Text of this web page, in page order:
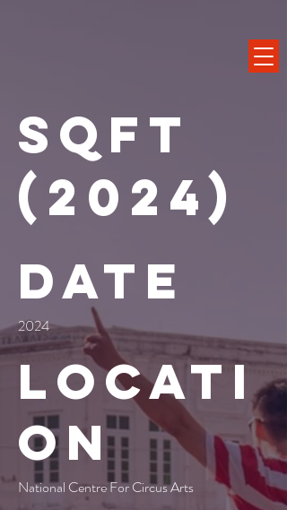
SQFT
(2024)
Date
2024
Locati
on
National Centre For Circus Arts